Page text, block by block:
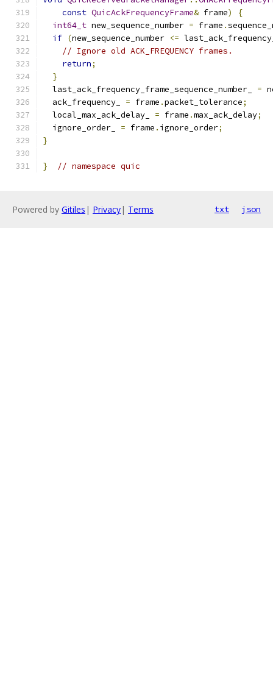
const QuicAckFrequencyFrame& frame)
{
int64_t new_sequence_number = frame .
if (new_sequence_number <=
// Ignore old ACK_FREQUENCY frames.
return;
}
  last_ack_frequency_frame_sequence_number_
=
  ack_frequency_
= frame .packet_tolerance;
  local_max_ack_delay_
= frame .max_ack_delay;
  ignore_order_
= frame . ignore_order;
}
} // namespace quic
Powered by Gitiles | Privacy| Terms txt json